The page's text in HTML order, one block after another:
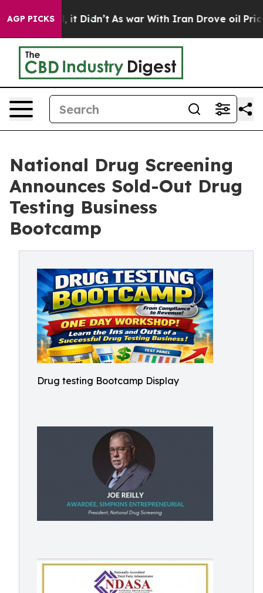
AGP PICKS
Well, it Didn’t As war With Iran Drove oil Prices
National Drug Screening
Announces Sold-Out Drug
Testing Business
Bootcamp
Drug testing Bootcamp Display